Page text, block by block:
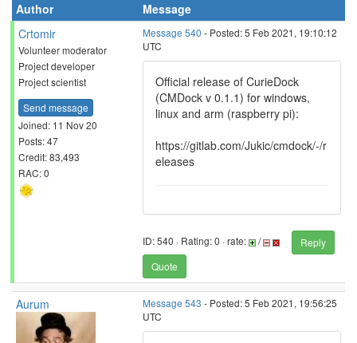
Author
Message
Crtomir
Volunteer moderator
Project developer
Project scientist
Send message
Joined: 11 Nov 20
Posts: 47
Credit: 83,493
RAC: 0
Message 540 - Posted: 5 Feb 2021, 19:10:12
UTC
Official release of CurieDock
(CMDock v 0.1.1) for windows,
linux and arm (raspberry pi):
https://gitlab.com/Jukic/cmdock/-/r
eleases
ID: 540 · Rating: 0 · rate: /
Reply
Quote
Aurum Message 543 - Posted: 5 Feb 2021, 19:56:25
UTC